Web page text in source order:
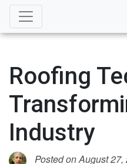
Roofing
Industry
Posted on August